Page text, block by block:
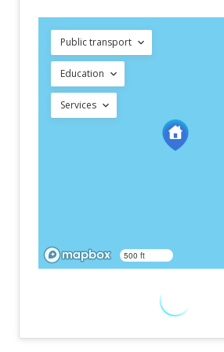
Public transport
Education
Services
500 ft